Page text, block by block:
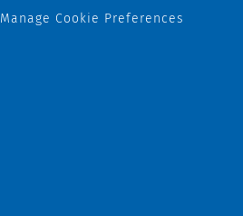
Manage Cookie Preferences